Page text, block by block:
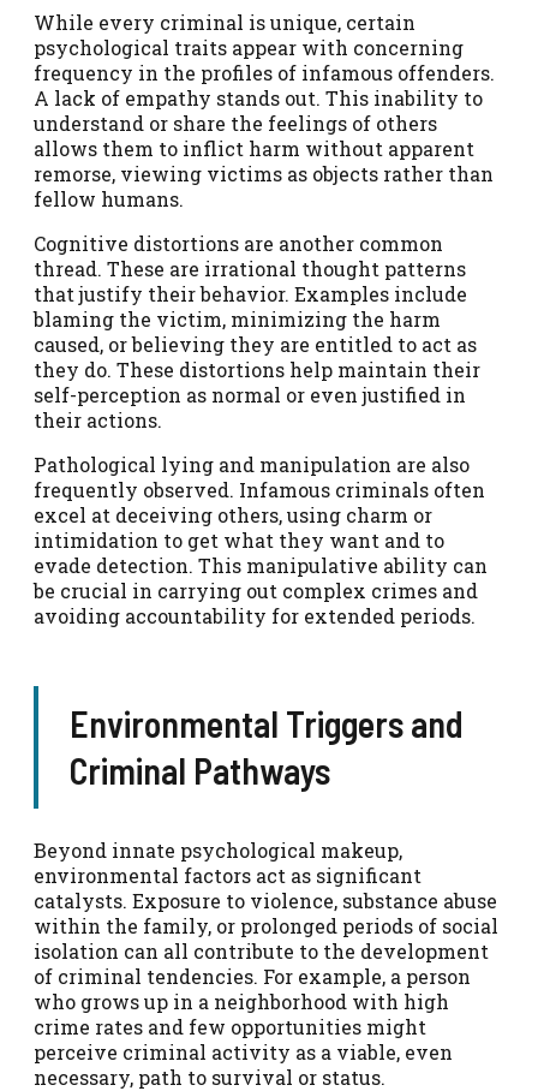
While every criminal is unique, certain
psychological traits appear with concerning
frequency in the profiles of infamous offenders.
A lack of empathy stands out. This inability to
understand or share the feelings of others
allows them to inflict harm without apparent
remorse, viewing victims as objects rather than
fellow humans.
Cognitive distortions are another common
thread. These are irrational thought patterns
that justify their behavior. Examples include
blaming the victim, minimizing the harm
caused, or believing they are entitled to act as
they do. These distortions help maintain their
self-perception as normal or even justified in
their actions.
Pathological lying and manipulation are also
frequently observed. Infamous criminals often
excel at deceiving others, using charm or
intimidation to get what they want and to
evade detection. This manipulative ability can
be crucial in carrying out complex crimes and
avoiding accountability for extended periods.
Environmental Triggers and
Criminal Pathways
Beyond innate psychological makeup,
environmental factors act as significant
catalysts. Exposure to violence, substance abuse
within the family, or prolonged periods of social
isolation can all contribute to the development
of criminal tendencies. For example, a person
who grows up in a neighborhood with high
crime rates and few opportunities might
perceive criminal activity as a viable, even
necessary, path to survival or status.